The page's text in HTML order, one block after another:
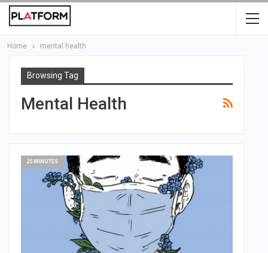
Home mental health
Browsing Tag
Mental Health
25 MINUTES